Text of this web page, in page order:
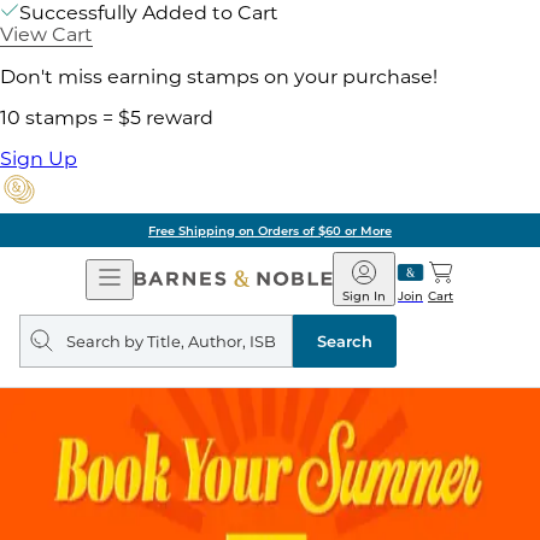
Successfully Added to Cart
View Cart
Don't miss earning stamps on your purchase!
10 stamps = $5 reward
Sign Up
Free Shipping on Orders of $60 or More
Open
Navigation
Barnes
&
Noble
Join
Sign In Cart
Search
query
Search